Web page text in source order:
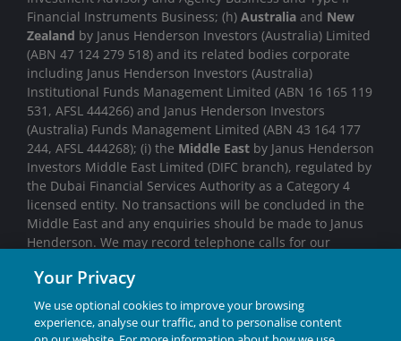
Financial Instruments Business; (h) Australia and New
Zealand by Janus Henderson Investors (Australia) Limited
(ABN 47 124 279 518) and its related bodies corporate
including Janus Henderson Investors (Australia)
Institutional Funds Management Limited (ABN 16 165 119
531, AFSL 444266) and Janus Henderson Investors
(Australia) Funds Management Limited (ABN 43 164 177
244, AFSL 444268); (i) the Middle East by Janus Henderson
Investors Middle East Limited (DIFC branch), regulated by
the Dubai Financial Services Authority as a Category 4
licensed entity. No transactions will be concluded in the
Middle East and any enquiries should be made to Janus
Henderson. We may record telephone calls for our
regulatory record keeping purposes.
Janus Henderson® and any other trademarks used
herein are trademarks of Janus Henderson Group Ltd. or
Your Privacy
We use optional cookies to improve your browsing
experience, analyse our traffic, and to personalise content